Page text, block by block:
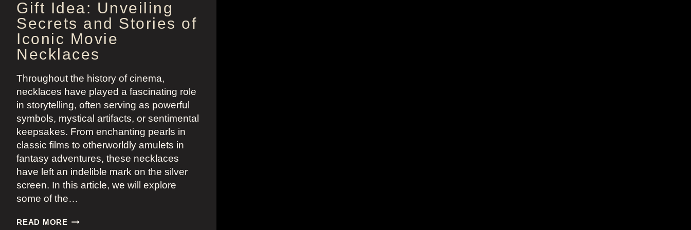
Gift Idea: Unveiling
Secrets and Stories of
Iconic Movie
Necklaces
Throughout the history of cinema,
necklaces have played a fascinating role
in storytelling, often serving as powerful
symbols, mystical artifacts, or sentimental
keepsakes. From enchanting pearls in
classic films to otherworldly amulets in
fantasy adventures, these necklaces
have left an indelible mark on the silver
screen. In this article, we will explore
some of the…
READ MOREGIFT